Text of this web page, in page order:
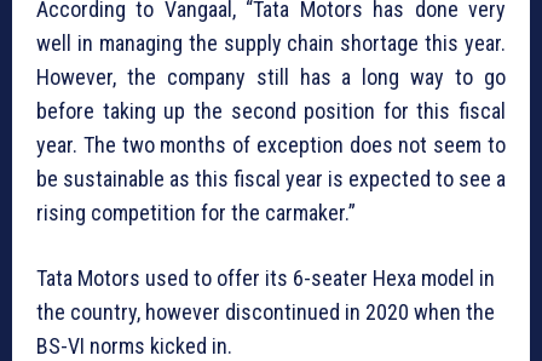
According to Vangaal, “Tata Motors has done very
well in managing the supply chain shortage this year.
However, the company still has a long way to go
before taking up the second position for this fiscal
year. The two months of exception does not seem to
be sustainable as this fiscal year is expected to see a
rising competition for the carmaker.”
Tata Motors used to offer its 6-seater Hexa model in
the country, however discontinued in 2020 when the
BS-VI norms kicked in.